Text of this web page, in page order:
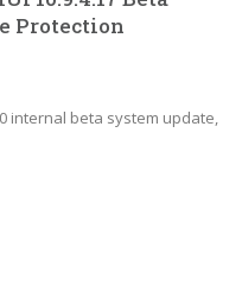
Protection
internal beta system update,